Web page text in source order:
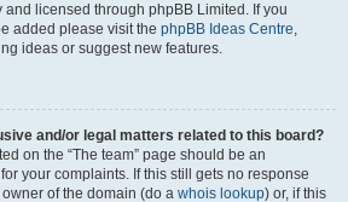
and licensed through phpBB Limited. If you
added please visit the phpBB Ideas Centre,
ideas or suggest new features.
and/or legal matters related to this board?
on the “The team” page should be an
your complaints. If this still gets no response
of the domain (do a whois lookup) or, if this